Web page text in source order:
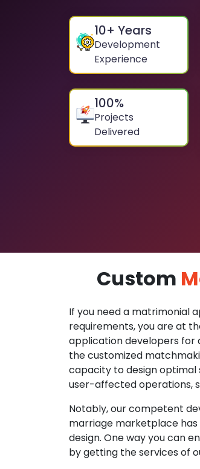
10+ Years
Development
Experience
100%
Projects
Delivered
Custom
If you need a matrimonial
requirements, you are at
application developers for
the customized
capacity to design optimal
user-affected operations,
Notably, our competent
marriage marketplace
design. One way you can
by getting the services of